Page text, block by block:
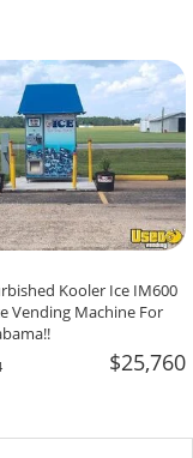
Kooler Ice IM600
Vending Machine For
$25,760